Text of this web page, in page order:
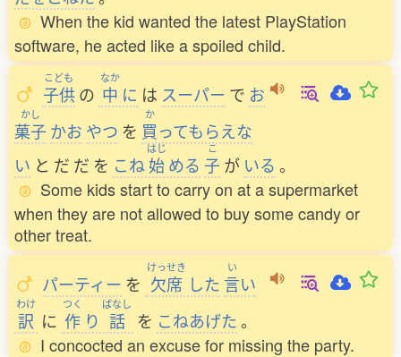
When the kid wanted the latest PlayStation
software, he acted like a spoiled child.
こども
子供 の
なか
中 に は スーパー で お
かし
菓子かお やつ を
か
買ってもらえな
い と だ だ を こね
はじ
始める
こ
子が いる 。
Some kids start to carry on at a supermarket
when they are not allowed to buy some candy or
other treat.
パーティー を
けっせき
欠席 した
い
言い
わけ
訳 に
つく
作 り
ばなし
話 を こねあげた 。
I concocted an excuse for missing the party.